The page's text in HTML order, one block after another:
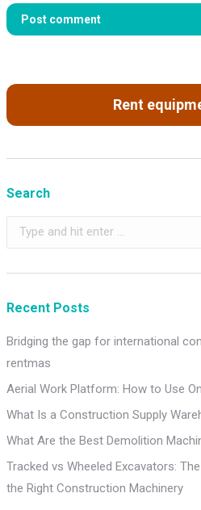
Post comment
Rent
Search
Search:
Recent Posts
Bridging the gap for international
rentmas
Aerial Work Platform: How to Use
What Is a Construction Supply
What Are the Best Demolition
Tracked vs Wheeled Excavators:
the Right Construction Machinery